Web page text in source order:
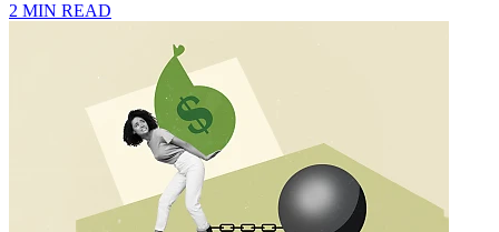
2 MIN READ